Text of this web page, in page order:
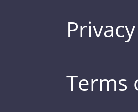
Terms